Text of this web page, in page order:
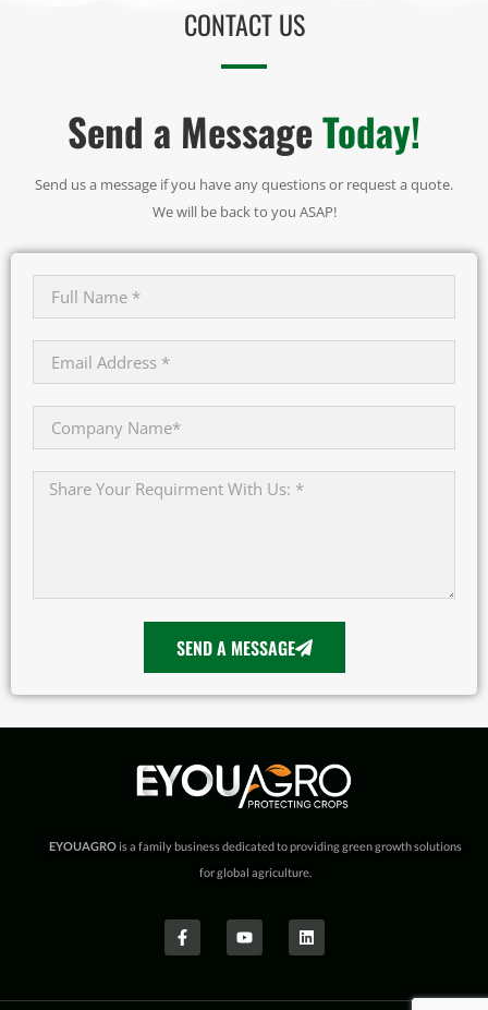
CONTACT US
Send a MessageToday!
Send us a message if you have any questions or request a quote.
We will be back to you ASAP!
SEND A MESSAGE
EYOUAGROis a family business dedicated to providing green growth solutions
for global agriculture.